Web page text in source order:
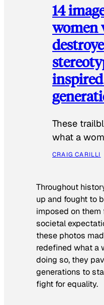
14
women
These
what a
CRAIG CARILLI
Throughout
up and fought to
imposed on
societal
these photos
redefined what a
doing so, they
generations to
fight for equality.